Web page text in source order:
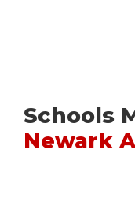
Schools
Newark